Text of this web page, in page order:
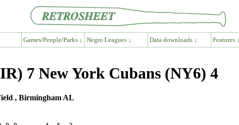
Games/People/Parks ↓ Negro Leagues ↓ Data downloads ↓ Features ↓
7 New York Cubans (NY6) 4
, Birmingham AL